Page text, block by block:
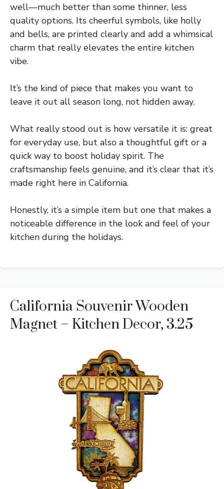
well—much better than some thinner, less
quality options. Its cheerful symbols, like holly
and bells, are printed clearly and add a whimsical
charm that really elevates the entire kitchen
vibe.
It’s the kind of piece that makes you want to
leave it out all season long, not hidden away.
What really stood out is how versatile it is: great
for everyday use, but also a thoughtful gift or a
quick way to boost holiday spirit. The
craftsmanship feels genuine, and it’s clear that it’s
made right here in California.
Honestly, it’s a simple item but one that makes a
noticeable difference in the look and feel of your
kitchen during the holidays.
California Souvenir Wooden
Magnet – Kitchen Decor, 3.25